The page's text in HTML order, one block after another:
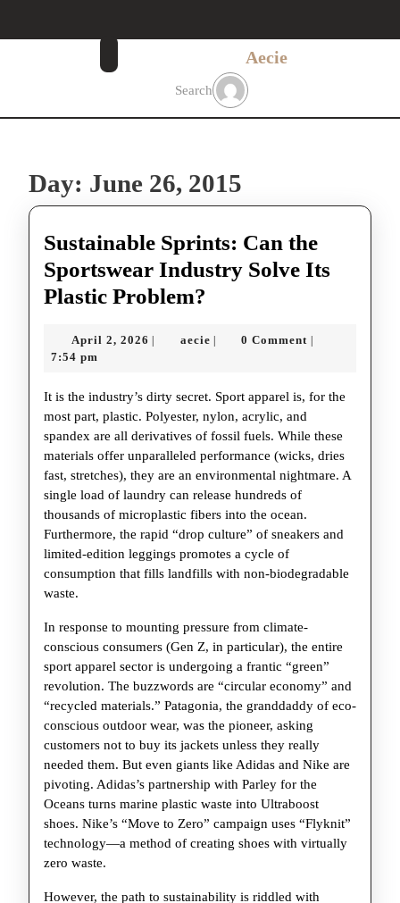
Aecie
Search
Day: June 26, 2015
Sustainable Sprints: Can the
Sportswear Industry Solve Its
Plastic Problem?
Can
Sportswear
Industry
Solve
Its
Plastic
Problem?
April 2, 2026 April aecieaecie 0 Comment
7:54 pm
It is the industry’s dirty secret. Sport apparel is, for the
most part, plastic. Polyester, nylon, acrylic, and
spandex are all derivatives of fossil fuels. While these
materials offer unparalleled performance (wicks, dries
fast, stretches), they are an environmental nightmare. A
single load of laundry can release hundreds of
thousands of microplastic fibers into the ocean.
Furthermore, the rapid “drop culture” of sneakers and
limited-edition leggings promotes a cycle of
consumption that fills landfills with non-biodegradable
waste.
In response to mounting pressure from climate-
conscious consumers (Gen Z, in particular), the entire
sport apparel sector is undergoing a frantic “green”
revolution. The buzzwords are “circular economy” and
“recycled materials.” Patagonia, the granddaddy of eco-
conscious outdoor wear, was the pioneer, asking
customers not to buy its jackets unless they really
needed them. But even giants like Adidas and Nike are
pivoting. Adidas’s partnership with Parley for the
Oceans turns marine plastic waste into Ultraboost
shoes. Nike’s “Move to Zero” campaign uses “Flyknit”
technology—a method of creating shoes with virtually
zero waste.
However, the path to sustainability is riddled with